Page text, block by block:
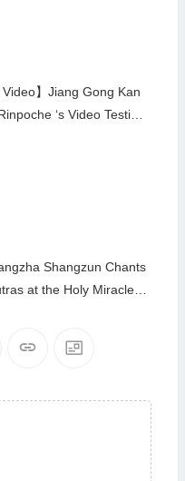
Video】Jiang Gong Kan
‘s Video Testim
Shangzun Chants
at the Holy Miracles